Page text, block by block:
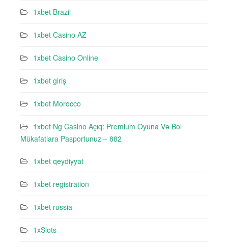
1xbet Brazil
1xbet Casino AZ
1xbet Casino Online
1xbet giriş
1xbet Morocco
1xbet Ng Casino Açıq: Premium Oyuna Və Bol
Mükafatlara Pasportunuz – 882
1xbet qeydiyyat
1xbet registration
1xbet russia
1xSlots